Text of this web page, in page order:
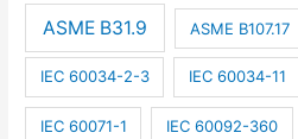
ASME B31.9 ASME B107.17
IEC 60034-2-3 IEC 60034-11
IEC 60071-1 IEC 60092-360